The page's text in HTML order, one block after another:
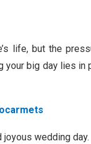
life, but the
your big day lies in
wedding day.